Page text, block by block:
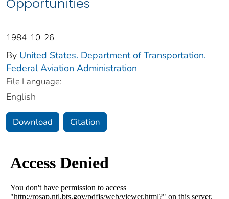
Opportunities
1984-10-26
By United States. Department of Transportation.
Federal Aviation Administration
File Language:
English
Download Citation